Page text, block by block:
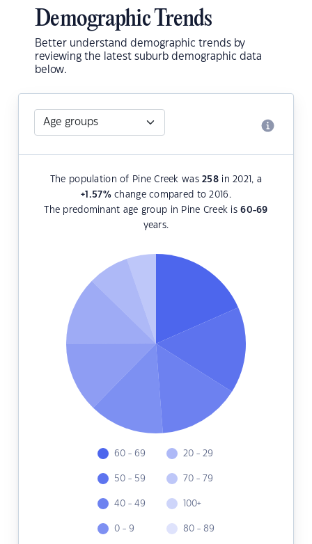
Demographic Trends
Better understand demographic trends by
reviewing the latest suburb demographic data
below.
The population of Pine Creek was258 in 2021, a
+1.57%change compared to 2016.
The predominant age group in Pine Creek is60-69
years.
60 - 69
50 - 59
40 - 49
0 - 9
20 - 29
70 - 79
100+
80 - 89